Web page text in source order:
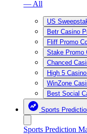
— All
US
Betr Casino
Fliff Promo
Stake Promo
Chanced
High 5
WinZone
Best Social
Sports
Sports Prediction